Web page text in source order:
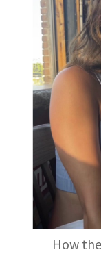
How